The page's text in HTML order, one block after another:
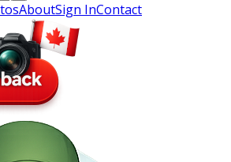
AboutSign InContact